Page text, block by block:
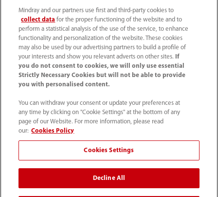
52 55 5661 9450
Condiciones de uso｜ Mapa del sitio ｜ Aviso cookies
Aviso de privacidad
Contáctenos
Mindray Headquarters, Mindray Building, Keji 12th Road
South, High-tech Industrial Park, Nanshan, Shenzhen
Mindray and our partners use first and third-party cookies to
collect data for the proper functioning of the website and to
perform a statistical analysis of the use of the service, to enhance
functionality and personalization of the website. These cookies
may also be used by our advertising partners to build a profile of
your interests and show you relevant adverts on other sites.
If
you do not consent to cookies, we will only use essential
Strictly Necessary Cookies but will not be able to provide
you with personalised content.
You can withdraw your consent or update your preferences at
any time by clicking on "Cookie Settings" at the bottom of any
page of our Website. For more information, please read
our: Cookies Policy
Cookies Settings
Decline All